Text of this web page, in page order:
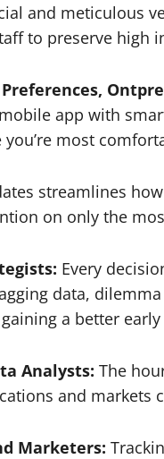
and meticulous
to preserve high
app with
most
streamlines
on only the
Every
data,
a better
Analysts: The
and markets
Marketers: